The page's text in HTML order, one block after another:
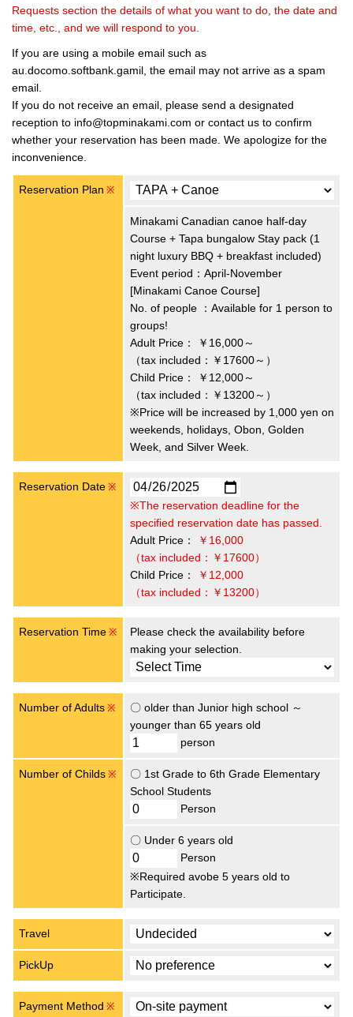
Requests section the details of what you want to do, the date and
time, etc., and we will respond to you.
If you are using a mobile email such as
au.docomo.softbank.gamil, the email may not arrive as a spam
email.
If you do not receive an email, please send a designated
reception to info@topminakami.com or contact us to confirm
whether your reservation has been made. We apologize for the
inconvenience.
Reservation Plan ※
Minakami Canadian canoe half-day
Course + Tapa bungalow Stay pack (1
night luxury BBQ + breakfast included)
Event period：April-November
[Minakami Canoe Course]
No. of people ：Available for 1 person to
groups!
Adult Price：
￥16,000～
（tax included：￥17600～）
Child Price：
￥12,000～
（tax included：￥13200～）
※Price will be increased by 1,000 yen on
weekends, holidays, Obon, Golden
Week, and Silver Week.
Reservation Date ※
※The reservation deadline for the
specified reservation date has passed.
Adult Price：
￥16,000
（tax included：￥17600）
Child Price：
￥12,000
（tax included：￥13200）
Reservation Time ※
Please check the availability before
making your selection.
Number of Adults ※
〇 older than Junior high school ～
younger than 65 years old
person
Number of Childs ※
〇 1st Grade to 6th Grade Elementary
School Students
Person
〇 Under 6 years old
Person
※Required avobe 5 years old to
Participate.
Travel
PickUp
Payment Method ※